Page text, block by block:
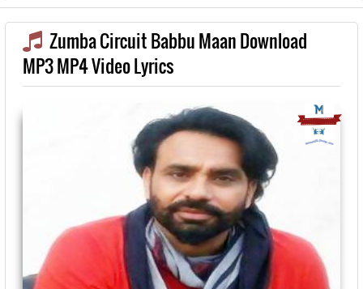
Zumba Circuit Babbu Maan Download
MP3 MP4 Video Lyrics